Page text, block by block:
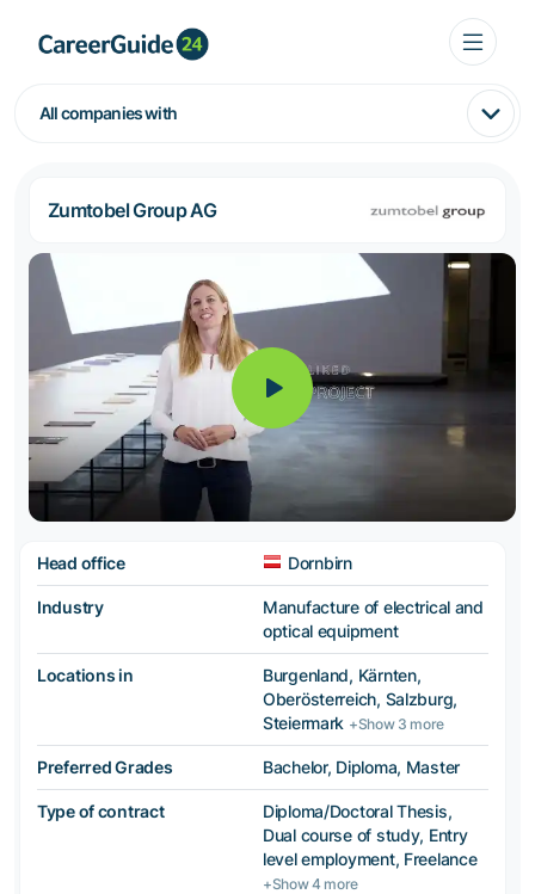
All companies with
Zumtobel Group AG
Head office Dornbirn
Industry
Manufacture of electrical and
optical equipment
Locations in
Burgenland, Kärnten,
Oberösterreich, Salzburg,
Steiermark +Show 3 more
Preferred Grades Bachelor, Diploma, Master
Type of contract
Diploma/Doctoral Thesis,
Dual course of study, Entry
level employment, Freelance
+Show 4 more